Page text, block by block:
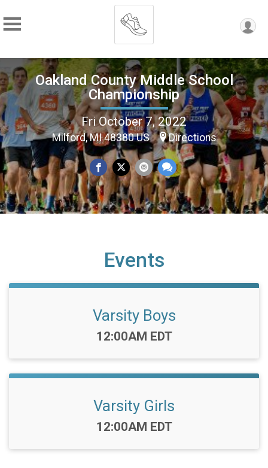
Oakland County Middle School
Championship
Fri October 7, 2022
Milford, MI 48380 US Directions
Events
Varsity Boys
Time:
12:00AM EDT
Varsity Girls
Time:
12:00AM EDT